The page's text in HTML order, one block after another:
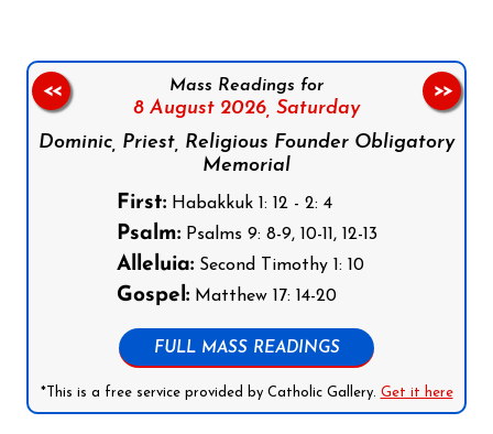
Mass Readings for
8 August 2026, Saturday
Dominic, Priest, Religious Founder Obligatory
Memorial
First:Habakkuk 1: 12 - 2: 4
Psalm:Psalms 9: 8-9, 10-11, 12-13
Alleluia:Second Timothy 1: 10
Gospel:Matthew 17: 14-20
FULL MASS READINGS
*This is a free service provided by Catholic Gallery. Get it here
<< >>